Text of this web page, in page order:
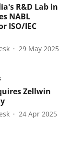
R&D Lab in
NABL
ISO/IEC
29 May 2025
Zellwin
24 Apr 2025